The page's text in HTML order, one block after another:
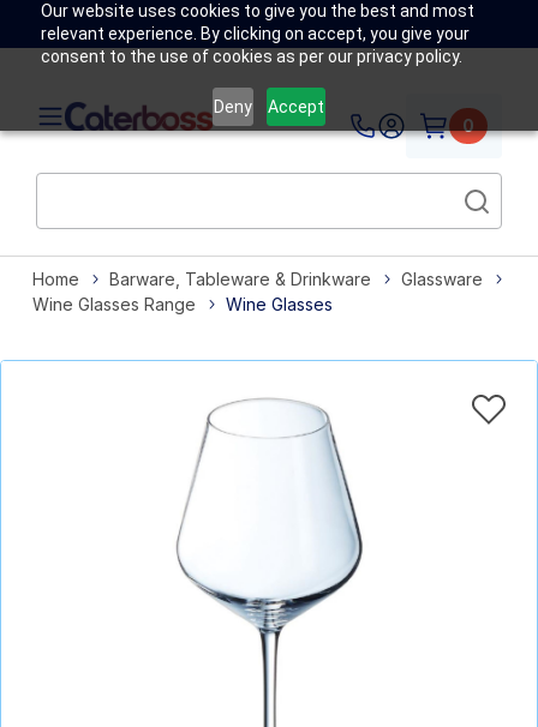
Our website uses cookies to give you the best and most
relevant experience. By clicking on accept, you give your
consent to the use of cookies as per our privacy policy.
Deny Accept
0
Home Barware, Tableware & Drinkware
Glassware
Wine Glasses Range
Wine Glasses